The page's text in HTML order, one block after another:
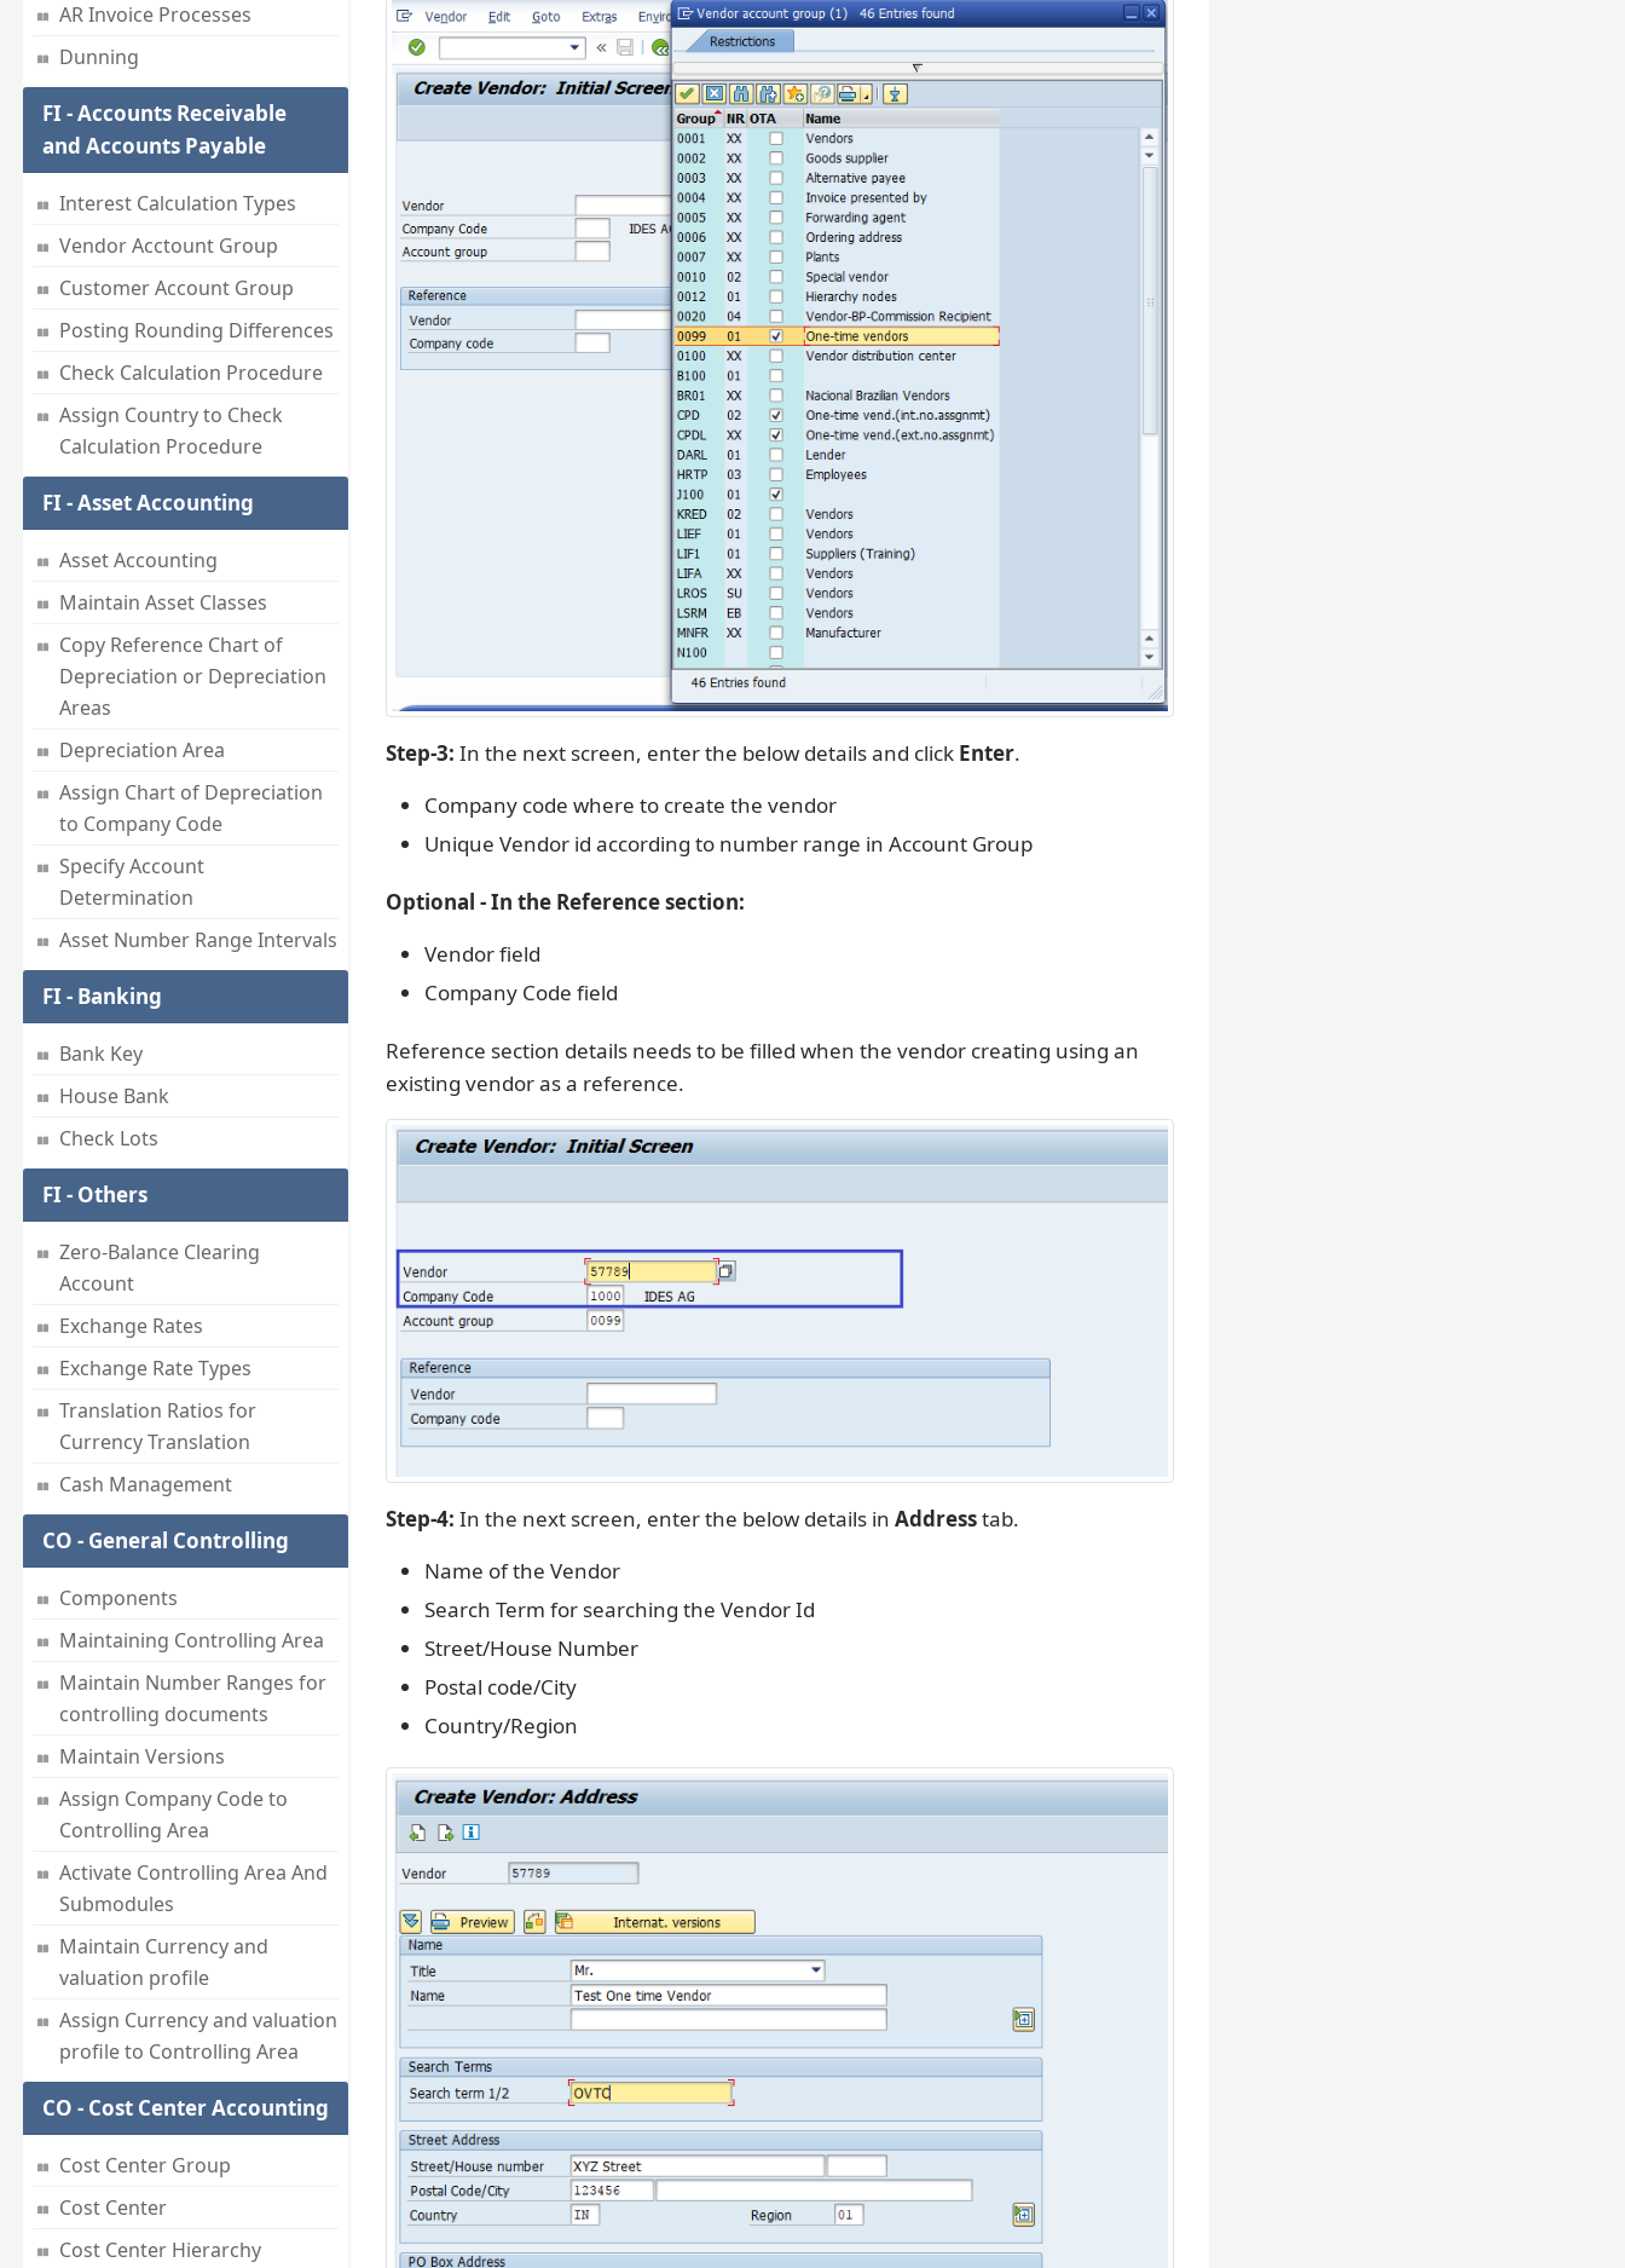
AR Invoice Processes
Dunning
FI - Accounts Receivable
and Accounts Payable
Interest Calculation Types
Vendor Acctount Group
Customer Account Group
Posting Rounding Differences
Check Calculation Procedure
Assign Country to Check
Calculation Procedure
FI - Asset Accounting
Asset Accounting
Maintain Asset Classes
Copy Reference Chart of
Depreciation or Depreciation
Areas
Depreciation Area
Assign Chart of Depreciation
to Company Code
Specify Account
Determination
Asset Number Range Intervals
FI - Banking
Bank Key
House Bank
Check Lots
FI - Others
Zero-Balance Clearing
Account
Exchange Rates
Exchange Rate Types
Translation Ratios for
Currency Translation
Cash Management
CO - General Controlling
Components
Maintaining Controlling Area
Maintain Number Ranges for
controlling documents
Maintain Versions
Assign Company Code to
Controlling Area
Activate Controlling Area And
Submodules
Maintain Currency and
valuation profile
Assign Currency and valuation
profile to Controlling Area
CO - Cost Center Accounting
Cost Center Group
Cost Center
Cost Center Hierarchy
Step-3: In the next screen, enter the below details and click Enter.
Company code where to create the vendor
Unique Vendor id according to number range in Account Group
Optional - In the Reference section:
Vendor field
Company Code field
Reference section details needs to be filled when the vendor creating using an
existing vendor as a reference.
Step-4: In the next screen, enter the below details in Addresstab.
Name of the Vendor
Search Term for searching the Vendor Id
Street/House Number
Postal code/City
Country/Region